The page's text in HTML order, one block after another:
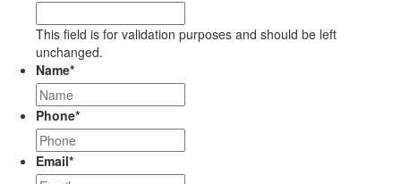
This field is for validation purposes and should be left
unchanged.
Name*
Phone*
Email*